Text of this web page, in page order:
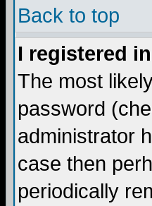
Back to top
I registered
The most
password
administrator
case then
periodically